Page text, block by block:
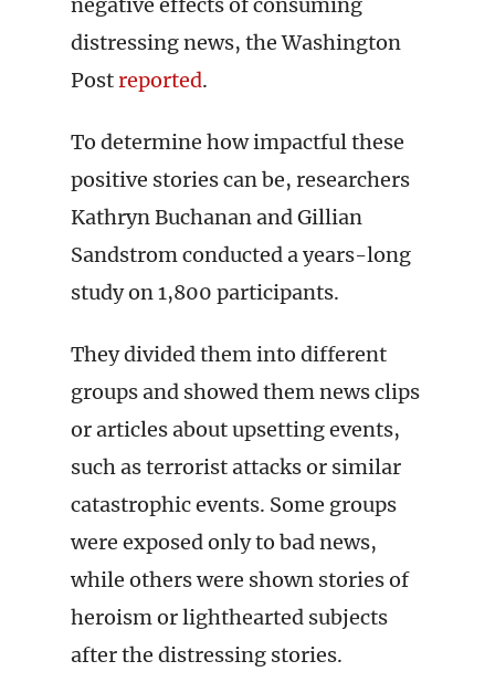
distressing news, the Washington
Postreported.
To determine how impactful these
positive stories can be, researchers
Kathryn Buchanan and Gillian
Sandstrom conducted a years-long
study on 1,800 participants.
They divided them into different
groups and showed them news clips
or articles about upsetting events,
such as terrorist attacks or similar
catastrophic events. Some groups
were exposed only to bad news,
while others were shown stories of
heroism or lighthearted subjects
after the distressing stories.